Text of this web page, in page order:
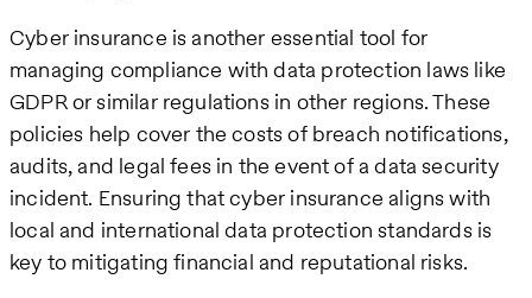
Cyber insurance is another essential tool for
managing compliance with data protection laws like
GDPR or similar regulations in other regions. These
policies help cover the costs of breach notifications,
audits, and legal fees in the event of a data security
incident. Ensuring that cyber insurance aligns with
local and international data protection standards is
key to mitigating financial and reputational risks.